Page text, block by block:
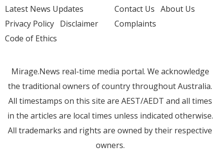
Latest News Updates
Privacy Policy Disclaimer
Code of Ethics
Contact Us About Us
Complaints
Mirage.News real-time media portal. We acknowledge
the traditional owners of country throughout Australia.
All timestamps on this site are AEST/AEDT and all times
in the articles are local times unless indicated otherwise.
All trademarks and rights are owned by their respective
owners.